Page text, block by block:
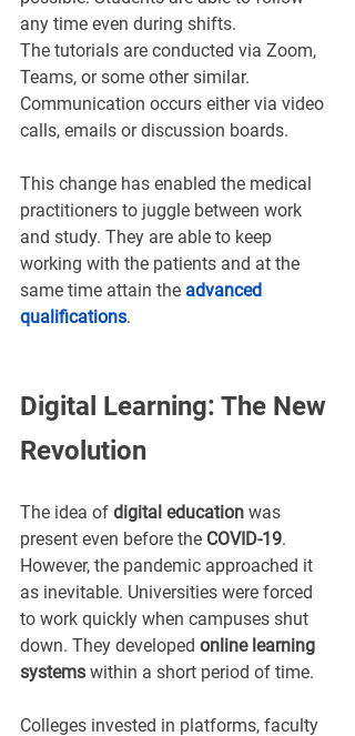
any time even during shifts.
The tutorials are conducted via Zoom,
Teams, or some other similar.
Communication occurs either via video
calls, emails or discussion boards.
This change has enabled the medical
practitioners to juggle between work
and study. They are able to keep
working with the patients and at the
same time attain the advanced
qualifications.
Digital Learning: The New
Revolution
The idea of digital education was
present even before the COVID-19.
However, the pandemic approached it
as inevitable. Universities were forced
to work quickly when campuses shut
down. They developed online learning
systems within a short period of time.
Colleges invested in platforms, faculty